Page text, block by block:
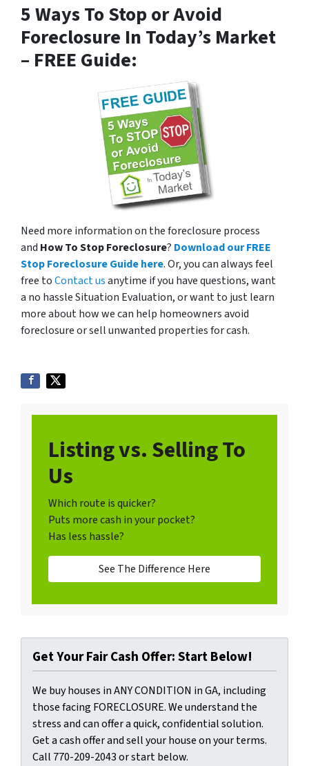
5 Ways To Stop or Avoid
Foreclosure In Today’s Market
– FREE Guide:
Need more information on the foreclosure process
and How To Stop Foreclosure? Download our FREE
Stop Foreclosure Guide here. Or, you can always feel
free toContact usanytime if you have questions, want
a no hassle Situation Evaluation, or want to just learn
more about how we can help homeowners avoid
foreclosure or sell unwanted properties for cash.
Listing vs. Selling To
Us
Which route is quicker?
Puts more cash in your pocket?
Has less hassle?
See The Difference Here
Get Your Fair Cash Offer: Start Below!
We buy houses in ANY CONDITION in GA, including
those facing FORECLOSURE. We understand the
stress and can offer a quick, confidential solution.
Get a cash offer and sell your house on your terms.
Call 770-209-2043 or start below.